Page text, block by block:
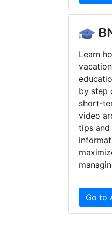
Learn
by step
short-
video
tips
Go to